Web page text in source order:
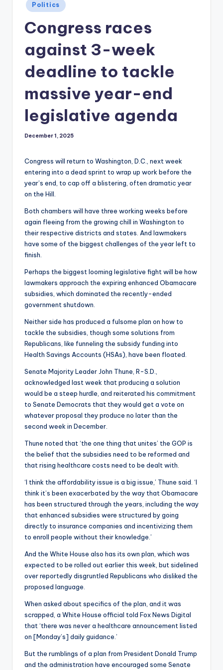
Posted
in
Politics
Congress races
against 3-week
deadline to tackle
massive year-end
legislative agenda
December 1, 2025
Congress will return to Washington, D.C., next week
entering into a dead sprint to wrap up work before the
year’s end, to cap off a blistering, often dramatic year
on the Hill.
Both chambers will have three working weeks before
again fleeing from the growing chill in Washington to
their respective districts and states. And lawmakers
have some of the biggest challenges of the year left to
finish.
Perhaps the biggest looming legislative fight will be how
lawmakers approach the expiring enhanced Obamacare
subsidies, which dominated the recently-ended
government shutdown.
Neither side has produced a fulsome plan on how to
tackle the subsidies, though some solutions from
Republicans, like funneling the subsidy funding into
Health Savings Accounts (HSAs), have been floated.
Senate Majority Leader John Thune, R-S.D.,
acknowledged last week that producing a solution
would be a steep hurdle, and reiterated his commitment
to Senate Democrats that they would get a vote on
whatever proposal they produce no later than the
second week in December.
Thune noted that ‘the one thing that unites’ the GOP is
the belief that the subsidies need to be reformed and
that rising healthcare costs need to be dealt with.
‘I think the affordability issue is a big issue,’ Thune said. ‘I
think it’s been exacerbated by the way that Obamacare
has been structured through the years, including the way
that enhanced subsidies were structured by going
directly to insurance companies and incentivizing them
to enroll people without their knowledge.’
And the White House also has its own plan, which was
expected to be rolled out earlier this week, but sidelined
over reportedly disgruntled Republicans who disliked the
proposed language.
When asked about specifics of the plan, and it was
scrapped, a White House official told Fox News Digital
that ‘there was never a healthcare announcement listed
on [Monday’s] daily guidance.’
But the rumblings of a plan from President Donald Trump
and the administration have encouraged some Senate